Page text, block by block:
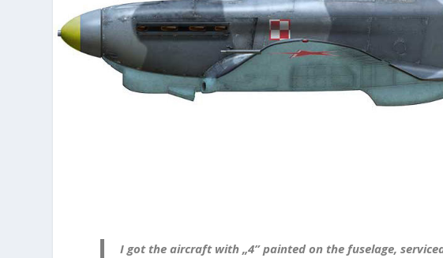
I got the aircraft with „4” painted on the fuselage,